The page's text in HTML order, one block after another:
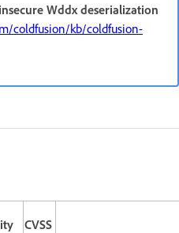
Wddx deserialization
coldfusion/kb/coldfusion-
CVSS